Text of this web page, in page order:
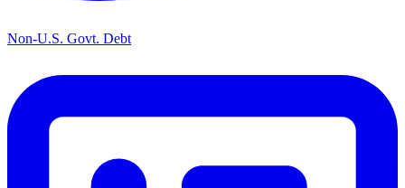
Non-U.S. Govt. Debt